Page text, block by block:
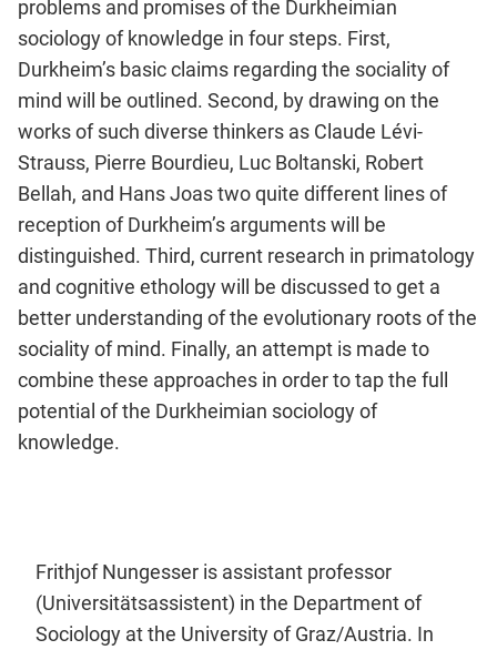
problems and promises of the Durkheimian
sociology of knowledge in four steps. First,
Durkheim’s basic claims regarding the sociality of
mind will be outlined. Second, by drawing on the
works of such diverse thinkers as Claude Lévi-
Strauss, Pierre Bourdieu, Luc Boltanski, Robert
Bellah, and Hans Joas two quite different lines of
reception of Durkheim’s arguments will be
distinguished. Third, current research in primatology
and cognitive ethology will be discussed to get a
better understanding of the evolutionary roots of the
sociality of mind. Finally, an attempt is made to
combine these approaches in order to tap the full
potential of the Durkheimian sociology of
knowledge.
Frithjof Nungesser is assistant professor
(Universitätsassistent) in the Department of
Sociology at the University of Graz/Austria. In